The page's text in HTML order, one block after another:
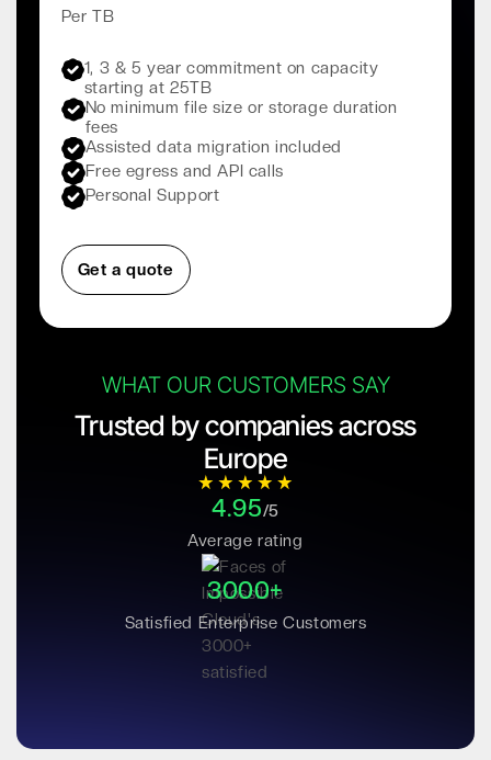
Per TB
1, 3 & 5 year commitment on capacity
starting at 25TB
No minimum file size or storage duration
fees
Assisted data migration included
Free egress and API calls
Personal Support
Get a quote
WHAT OUR CUSTOMERS SAY
Trusted by companies across
Europe
4.95/5
Average rating
3000+
Satisfied Enterprise Customers